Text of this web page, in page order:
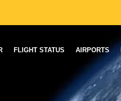
FLIGHT STATUS AIRPORTS